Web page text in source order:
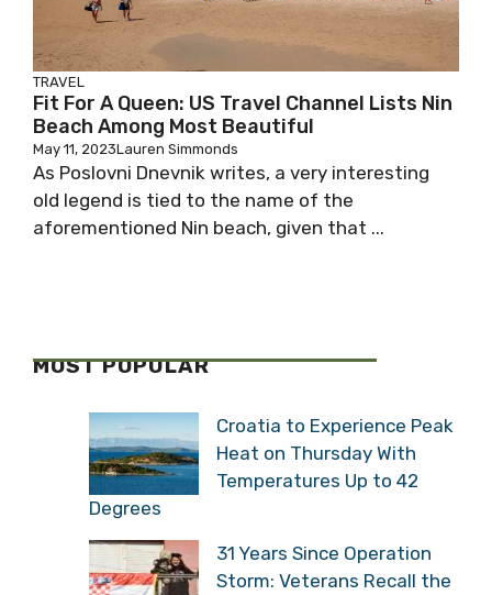
TRAVEL
Fit For A Queen: US Travel Channel Lists Nin
Beach Among Most Beautiful
May 11, 2023Lauren Simmonds
As Poslovni Dnevnik writes, a very interesting
old legend is tied to the name of the
aforementioned Nin beach, given that ...
MOST POPULAR
Croatia to Experience Peak
Heat on Thursday With
Temperatures Up to 42
Degrees
31 Years Since Operation
Storm: Veterans Recall the